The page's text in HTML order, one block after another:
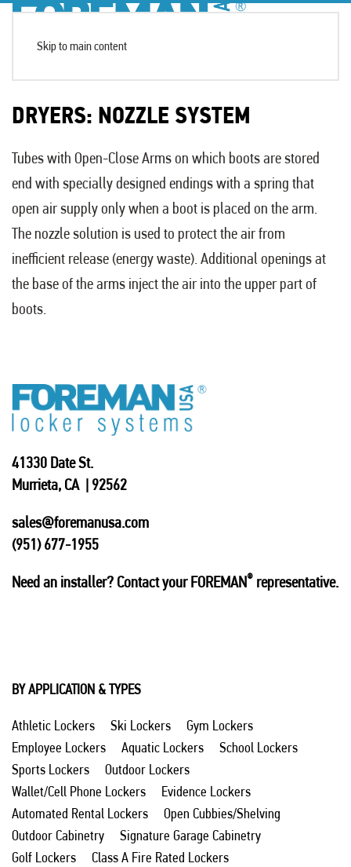
Skip to main content
DRYERS: NOZZLE SYSTEM
Tubes with Open-Close Arms on which boots are stored
end with specially designed endings with a spring that
open air supply only when a boot is placed on the arm.
The nozzle solution is used to protect the air from
inefficient release (energy waste). Additional openings at
the base of the arms inject the air into the upper part of
boots.
41330 Date St.
Murrieta, CA | 92562
sales@foremanusa.com
(951) 677-1955
Need an installer? Contact your FOREMAN® representative.
BY APPLICATION & TYPES
Athletic Lockers Ski Lockers
Gym Lockers
Employee Lockers
Aquatic Lockers
School Lockers
Sports Lockers
Outdoor Lockers
Wallet/Cell Phone Lockers
Evidence Lockers
Automated Rental Lockers
Open Cubbies/Shelving
Outdoor Cabinetry
Signature Garage Cabinetry
Golf Lockers
Class A Fire Rated Lockers